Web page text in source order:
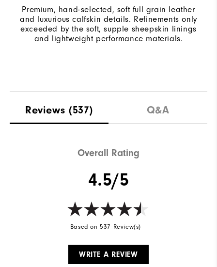
Premium, hand-selected, soft full grain leather
and luxurious calfskin details. Refinements only
exceeded by the soft, supple sheepskin linings
and lightweight performance materials.
Reviews (537) Q&A
Overall Rating
4.5/5
Based on 537 Review(s)
WRITE A REVIEW